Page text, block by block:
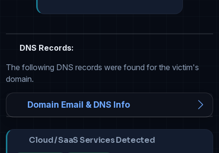
DNS Records:
The following DNS records were found for the victim's
domain.
Domain Email & DNS Info
Cloud / SaaS Services Detected